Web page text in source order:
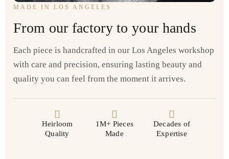
MADE IN LOS ANGELES
From our factory to your hands
Each piece is handcrafted in our Los Angeles workshop
with care and precision, ensuring lasting beauty and
quality you can feel from the moment it arrives.
Heirloom
Quality
1M+ Pieces
Made
Decades of
Expertise